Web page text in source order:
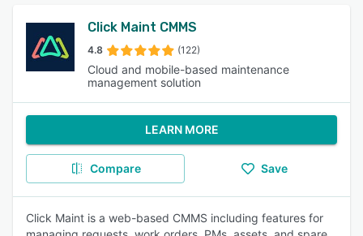
Click Maint CMMS
4.8 (122)
Cloud and mobile-based maintenance
management solution
LEARN MORE
Compare Save
Click Maint is a web-based CMMS including features for